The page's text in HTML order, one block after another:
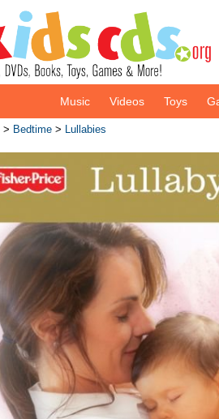
Music Videos Toys
> Bedtime > Lullabies